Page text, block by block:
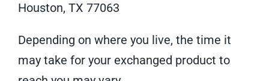
Houston, TX 77063
Depending on where you live, the time it
may take for your exchanged product to